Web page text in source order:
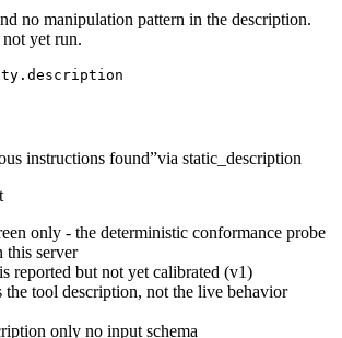
no manipulation pattern in the description.
yet run.
instructions found”via static_description
only - the deterministic conformance probe
this server
reported but not yet calibrated (v1)
the tool description, not the live behavior
only no input schema